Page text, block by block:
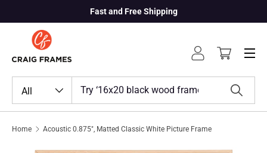
Skip to content
Fast and Free Shipping
All Search
Log inCart
Menu
Home Acoustic 0.875", Matted Classic White Picture Frame